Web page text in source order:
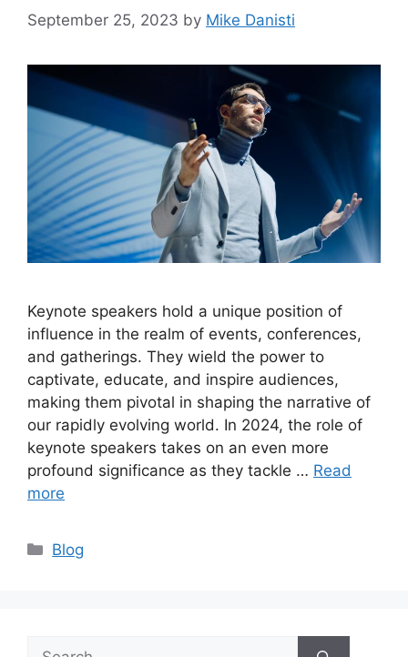
September 25, 2023 by Mike Danisti
Keynote speakers hold a unique position of
influence in the realm of events, conferences,
and gatherings. They wield the power to
captivate, educate, and inspire audiences,
making them pivotal in shaping the narrative of
our rapidly evolving world. In 2024, the role of
keynote speakers takes on an even more
profound significance as they tackle … Read
more
Categories
Blog
Search